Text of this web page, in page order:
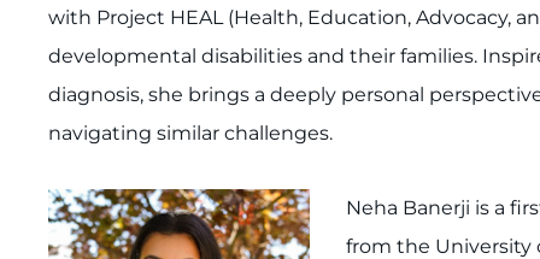
with Project HEAL (Health, Education, Advocacy,
developmental disabilities and their families.
diagnosis, she brings a deeply personal
navigating similar challenges.
Neha Banerji is a
from the University